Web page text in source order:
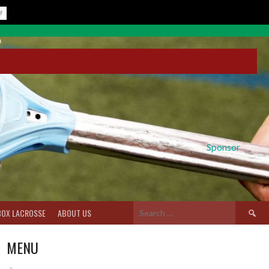
Sponsor
LACROSSE ABOUT US
Search
for:
MENU